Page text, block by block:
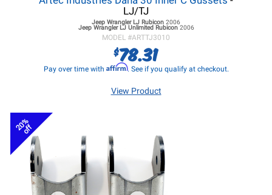
LJ/TJ
Jeep Wrangler LJ Rubicon 2006
Jeep Wrangler LJUnlimited Rubicon 2006
MODEL #ARTTJ3010
$78.31
Pay over time with Affirm. See if you qualify at checkout.
View Product
20%
off